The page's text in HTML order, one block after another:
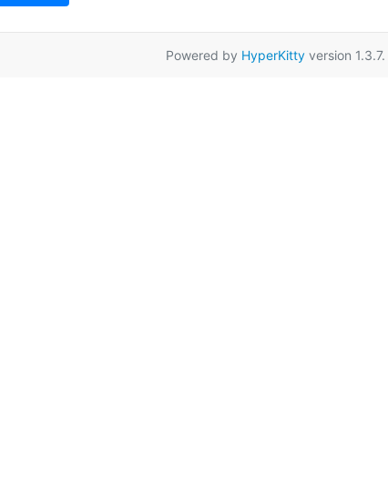
Powered by HyperKittyversion 1.3.7.